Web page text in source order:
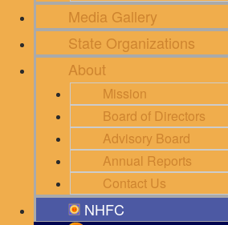
Media Gallery
State Organizations
About
Mission
Board of Directors
Advisory Board
Annual Reports
Contact Us
NHFC